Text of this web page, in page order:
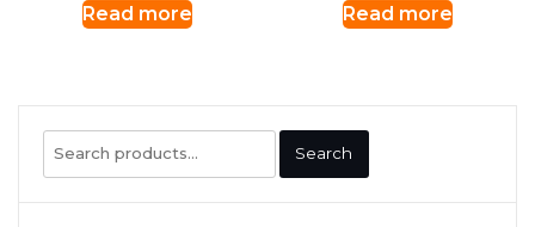
Read more Read more
Search
for:
Search